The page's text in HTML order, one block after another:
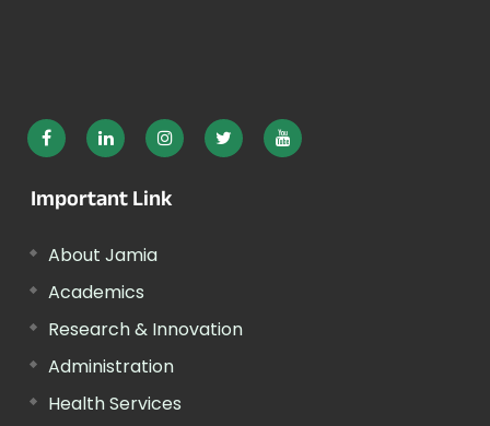
Important Link
About Jamia
Academics
Research & Innovation
Administration
Health Services